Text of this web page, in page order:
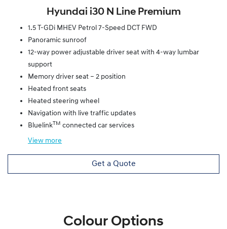
Hyundai i30 N Line Premium
1.5 T-GDi MHEV Petrol 7-Speed DCT FWD
Panoramic sunroof
12-way power adjustable driver seat with 4-way lumbar
support
Memory driver seat – 2 position
Heated front seats
Heated steering wheel
Navigation with live traffic updates
BluelinkTM connected car services
View more
Get a Quote
Colour Options